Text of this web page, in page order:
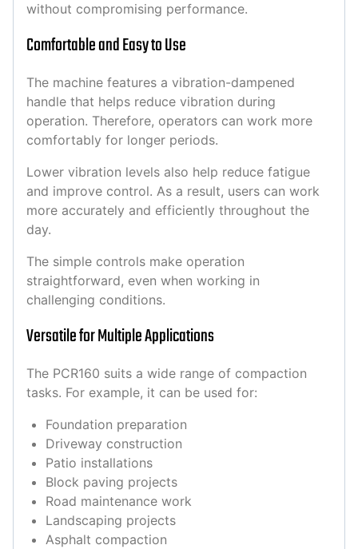
without compromising performance.
Comfortable and Easy to Use
The machine features a vibration-dampened
handle that helps reduce vibration during
operation. Therefore, operators can work more
comfortably for longer periods.
Lower vibration levels also help reduce fatigue
and improve control. As a result, users can work
more accurately and efficiently throughout the
day.
The simple controls make operation
straightforward, even when working in
challenging conditions.
Versatile for Multiple Applications
The PCR160 suits a wide range of compaction
tasks. For example, it can be used for:
Foundation preparation
Driveway construction
Patio installations
Block paving projects
Road maintenance work
Landscaping projects
Asphalt compaction